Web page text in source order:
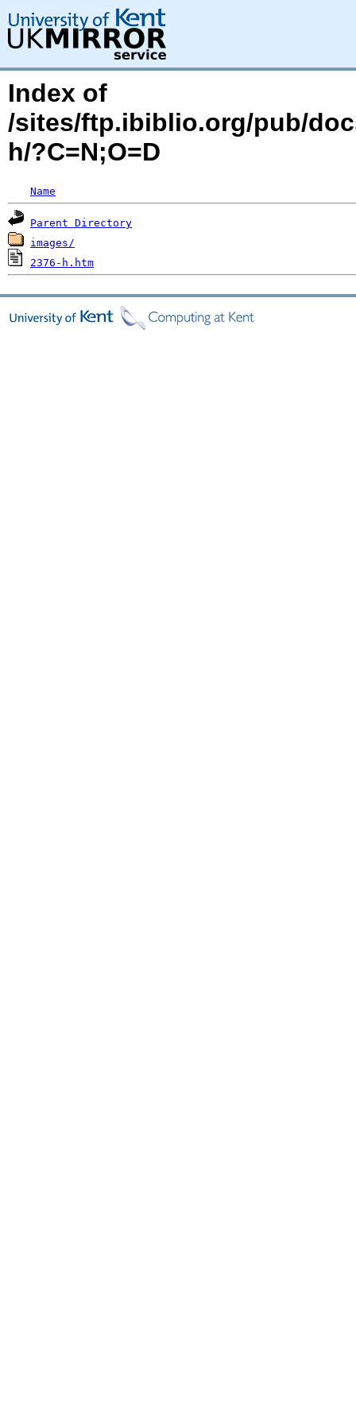
Index of
/sites/ftp.ibiblio.org/pub/
h/?C=N;O=D
Name
Parent Directory
images/
2376-h.htm